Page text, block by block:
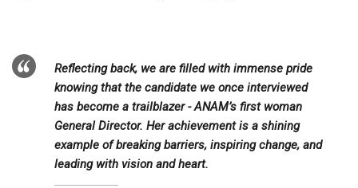
Reflecting back, we are filled with immense pride
knowing that the candidate we once interviewed
has become a trailblazer - ANAM’s first woman
General Director. Her achievement is a shining
example of breaking barriers, inspiring change, and
leading with vision and heart.